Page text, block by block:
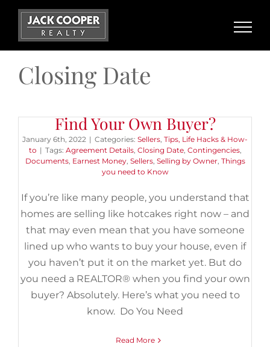
Skip
content
Closing Date
Find Your Own Buyer?
January 6th, 2022 | Categories: Sellers, Tips, Life Hacks & How-
to | Tags: Agreement Details, Closing Date, Contingencies,
Documents, Earnest Money, Sellers, Selling by Owner, Things
you need to Know
If you’re like many people, you understand that
homes are selling like hotcakes right now – and
that may even mean that you have someone
lined up who wants to buy your house, even if
you haven’t put it on the market yet. But do
you need a REALTOR® when you find your own
buyer? Absolutely. Here’s what you need to
know. Do You Need
Read More